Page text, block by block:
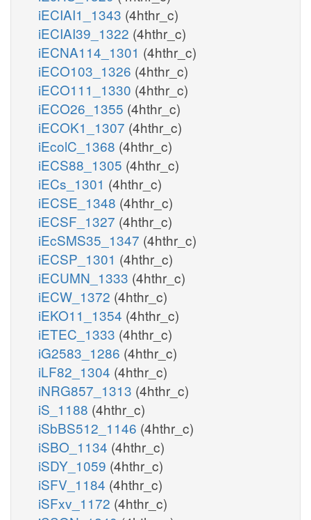
iECIAI1_1343 (4hthr_c)
iECIAI39_1322 (4hthr_c)
iECNA114_1301 (4hthr_c)
iECO103_1326 (4hthr_c)
iECO111_1330 (4hthr_c)
iECO26_1355 (4hthr_c)
iECOK1_1307 (4hthr_c)
iEcolC_1368 (4hthr_c)
iECS88_1305 (4hthr_c)
iECs_1301 (4hthr_c)
iECSE_1348 (4hthr_c)
iECSF_1327 (4hthr_c)
iEcSMS35_1347 (4hthr_c)
iECSP_1301 (4hthr_c)
iECUMN_1333 (4hthr_c)
iECW_1372 (4hthr_c)
iEKO11_1354 (4hthr_c)
iETEC_1333 (4hthr_c)
iG2583_1286 (4hthr_c)
iLF82_1304 (4hthr_c)
iNRG857_1313 (4hthr_c)
iS_1188 (4hthr_c)
iSbBS512_1146 (4hthr_c)
iSBO_1134 (4hthr_c)
iSDY_1059 (4hthr_c)
iSFV_1184 (4hthr_c)
iSFxv_1172 (4hthr_c)